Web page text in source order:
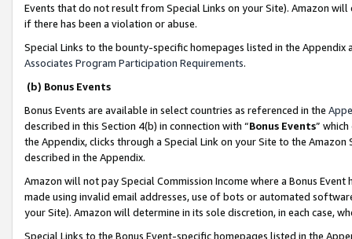
Events that do not result from Special Links on your Site). Amazon
if there has been a violation or abuse.
Special Links to the bounty-specific homepages listed in the
Associates Program Participation Requirements.
(b) Bonus Events
Bonus Events are available in select countries as referenced in the
described in this Section 4(b) in connection with “Bonus Events”
the Appendix, clicks through a Special Link on your Site to the
described in the Appendix.
Amazon will not pay Special Commission Income where a Bonus
made using invalid email addresses, use of bots or automated
your Site). Amazon will determine in its sole discretion, in each case,
Special Links to the Bonus Event-specific homepages listed in the